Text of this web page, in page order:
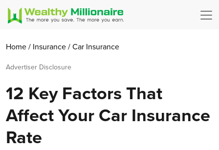
Home/ Insurance/Car Insurance
Advertiser Disclosure
12 Key Factors That
Affect Your Car Insurance
Rate